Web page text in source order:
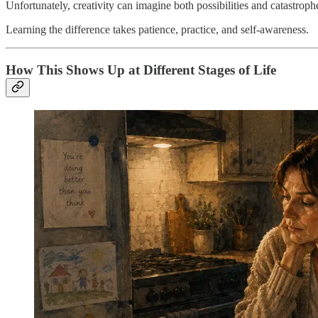
Unfortunately, creativity can imagine both possibilities and
Learning the difference takes patience, practice, and self-awareness.
How This Shows Up at Different Stages of Life